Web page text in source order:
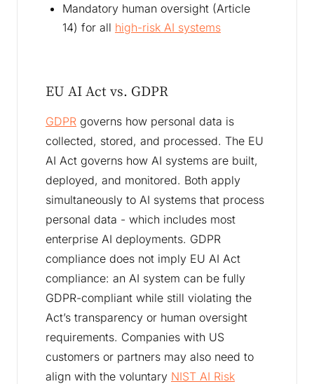
Mandatory human oversight (Article
14) for all high-risk AI systems
EU AI Act vs. GDPR
GDPR governs how personal data is
collected, stored, and processed. The EU
AI Act governs how AI systems are built,
deployed, and monitored. Both apply
simultaneously to AI systems that process
personal data - which includes most
enterprise AI deployments. GDPR
compliance does not imply EU AI Act
compliance: an AI system can be fully
GDPR-compliant while still violating the
Act’s transparency or human oversight
requirements. Companies with US
customers or partners may also need to
align with the voluntary NIST AI Risk